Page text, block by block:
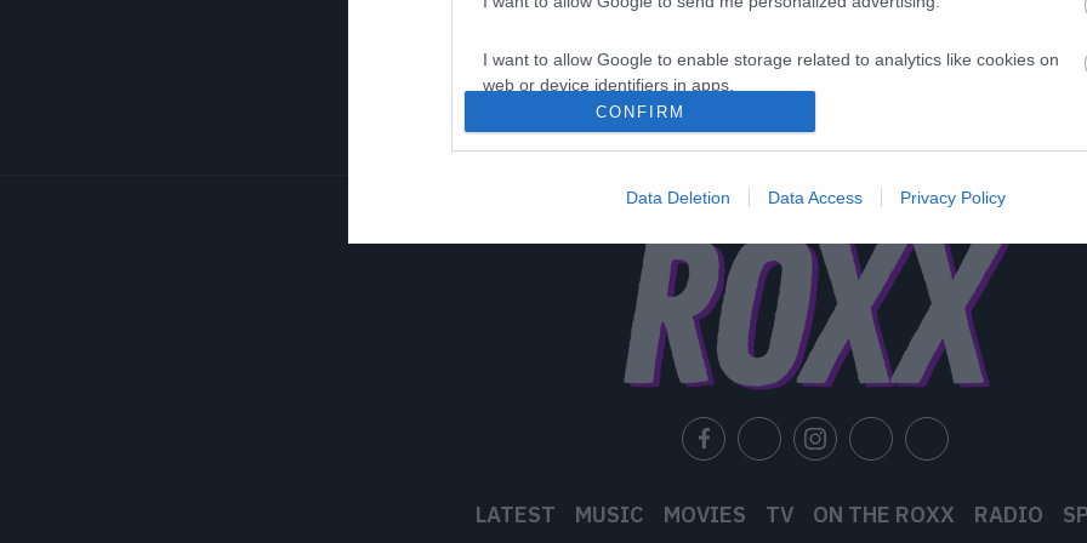
I want to allow Google to enable storage related to analytics like cookies on
web or device identifiers in apps.
I want to allow Google to enable storage related to functionality of the website
I want to allow Google to enable storage related to personalization.
I want to allow Google to enable storage related to security, including
authentication functionality and fraud prevention, and other user protection.
CONFIRM
Data Deletion Data Access Privacy Policy
LATEST MUSIC MOVIES TV ON THE ROXX RADIO